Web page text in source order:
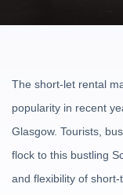
The short-let rental
popularity in recent
Glasgow. Tourists,
flock to this bustling
and flexibility of